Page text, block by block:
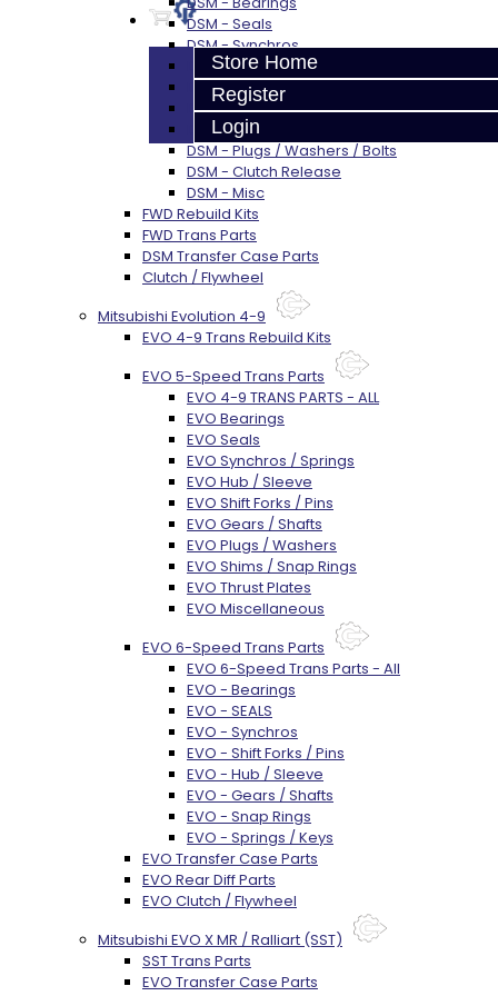
Store Home
Register
Login
DSM - Seals
DSM - Synchros
DSM - Forks / Pins / Selectors
DSM - Hub / Sleeve
DSM - Springs / Keys
DSM - Gears / Shafts
DSM - Plugs / Washers / Bolts
DSM - Clutch Release
DSM - Misc
FWD Rebuild Kits
FWD Trans Parts
DSM Transfer Case Parts
Clutch / Flywheel
Mitsubishi Evolution 4-9
EVO 4-9 Trans Rebuild Kits
EVO 5-Speed Trans Parts
EVO 4-9 TRANS PARTS - ALL
EVO Bearings
EVO Seals
EVO Synchros / Springs
EVO Hub / Sleeve
EVO Shift Forks / Pins
EVO Gears / Shafts
EVO Plugs / Washers
EVO Shims / Snap Rings
EVO Thrust Plates
EVO Miscellaneous
EVO 6-Speed Trans Parts
EVO 6-Speed Trans Parts - All
EVO - Bearings
EVO - SEALS
EVO - Synchros
EVO - Shift Forks / Pins
EVO - Hub / Sleeve
EVO - Gears / Shafts
EVO - Snap Rings
EVO - Springs / Keys
EVO Transfer Case Parts
EVO Rear Diff Parts
EVO Clutch / Flywheel
Mitsubishi EVO X MR / Ralliart (SST)
SST Trans Parts
EVO Transfer Case Parts